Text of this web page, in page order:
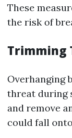
These
the risk of
Trimming
Overhanging
threat during
and remove
could fall